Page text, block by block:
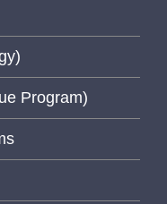
Program)